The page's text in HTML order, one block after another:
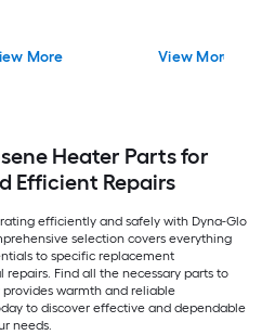
More View More
Heater Parts for
Efficient Repairs
efficiently and safely with Dyna-Glo
selection covers everything
to specific replacement
Find all the necessary parts to
warmth and reliable
to discover effective and dependable
needs.